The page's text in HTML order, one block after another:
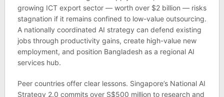
grow­ing ICT export sec­tor — worth over $2 bil­lion — risks
stag­na­tion if it remains con­fined to low-value out­sourcing.
A nation­ally coordin­ated AI strategy can defend exist­ing
jobs through pro­ductiv­ity gains, cre­ate high-value new
employ­ment, and pos­i­tion Bangladesh as a regional AI
ser­vices hub.
Peer coun­tries offer clear les­sons. Singa­pore’s National AI
Strategy 2.0 com­mits over S$500 mil­lion to research and